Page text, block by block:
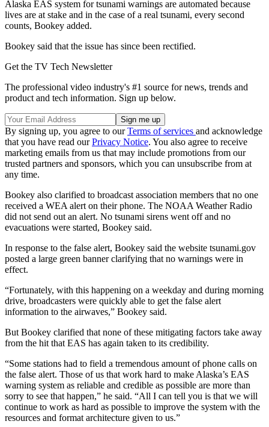
Alaska EAS system for tsunami warnings are automated because
lives are at stake and in the case of a real tsunami, every second
counts, Bookey added.
Bookey said that the issue has since been rectified.
Get the TV Tech Newsletter
The professional video industry's #1 source for news, trends and
product and tech information. Sign up below.
By signing up, you agree to ourTerms of services and acknowledge
that you have read ourPrivacy Notice. You also agree to receive
marketing emails from us that may include promotions from our
trusted partners and sponsors, which you can unsubscribe from at
any time.
Bookey also clarified to broadcast association members that no one
received a WEA alert on their phone. The NOAA Weather Radio
did not send out an alert. No tsunami sirens went off and no
evacuations were started, Bookey said.
In response to the false alert, Bookey said the website tsunami.gov
posted a large green banner clarifying that no warnings were in
effect.
“Fortunately, with this happening on a weekday and during morning
drive, broadcasters were quickly able to get the false alert
information to the airwaves,” Bookey said.
But Bookey clarified that none of these mitigating factors take away
from the hit that EAS has again taken to its credibility.
“Some stations had to field a tremendous amount of phone calls on
the false alert. Those of us that work hard to make Alaska’s EAS
warning system as reliable and credible as possible are more than
sorry to see that happen,” he said. “All I can tell you is that we will
continue to work as hard as possible to improve the system with the
resources and format architecture given to us.”